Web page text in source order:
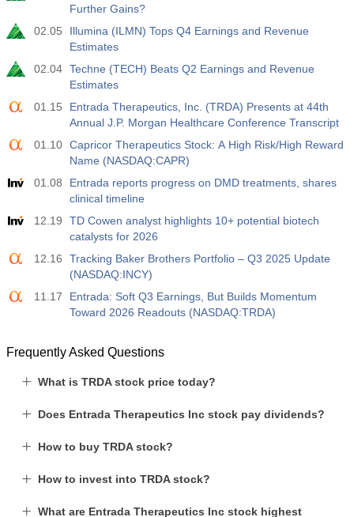
Further Gains?
02.05
Illumina (ILMN) Tops Q4 Earnings and Revenue
Estimates
02.04 Techne (TECH) Beats Q2 Earnings and Revenue
Estimates
01.15
Entrada Therapeutics, Inc. (TRDA) Presents at 44th
Annual J.P. Morgan Healthcare Conference Transcript
01.10 Capricor Therapeutics Stock: A High Risk/High Reward
Name (NASDAQ:CAPR)
01.08
Entrada reports progress on DMD treatments, shares
clinical timeline
12.19
TD Cowen analyst highlights 10+ potential biotech
catalysts for 2026
12.16
Tracking Baker Brothers Portfolio – Q3 2025 Update
(NASDAQ:INCY)
11.17
Entrada: Soft Q3 Earnings, But Builds Momentum
Toward 2026 Readouts (NASDAQ:TRDA)
Frequently Asked Questions
What is TRDA stock price today?
Does Entrada Therapeutics Inc stock pay dividends?
How to buy TRDA stock?
How to invest into TRDA stock?
What are Entrada Therapeutics Inc stock highest